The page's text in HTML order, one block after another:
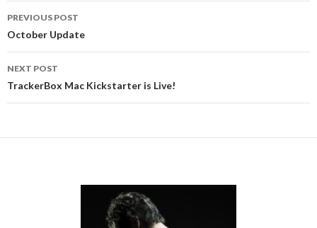
Post
navigation
PREVIOUS POST
October Update
NEXT POST
TrackerBox Mac Kickstarter is Live!